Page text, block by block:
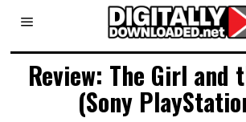
Review: The Girl and
(Sony